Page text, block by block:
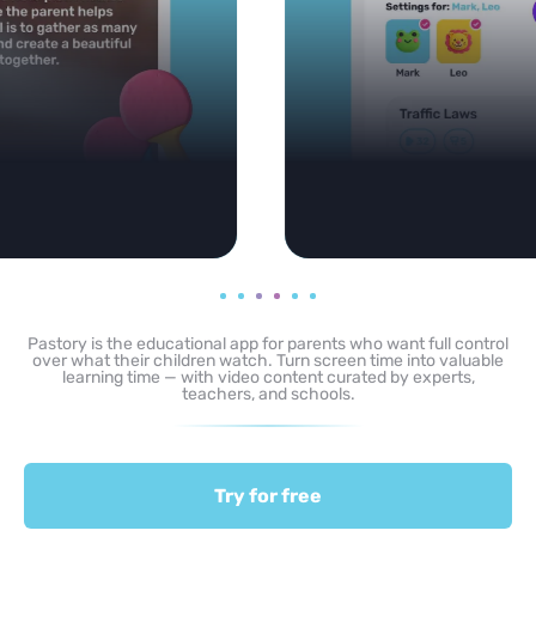
Pastory is the educational app for parents who want full control
over what their children watch. Turn screen time into valuable
learning time — with video content curated by experts,
teachers, and schools.
Try for free